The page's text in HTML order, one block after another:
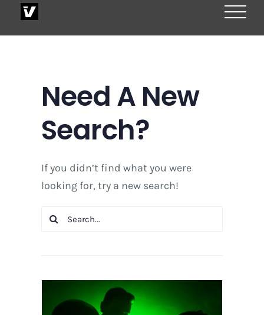
Need A New
Search?
If you didn’t find what you were
looking for, try a new search!
Search